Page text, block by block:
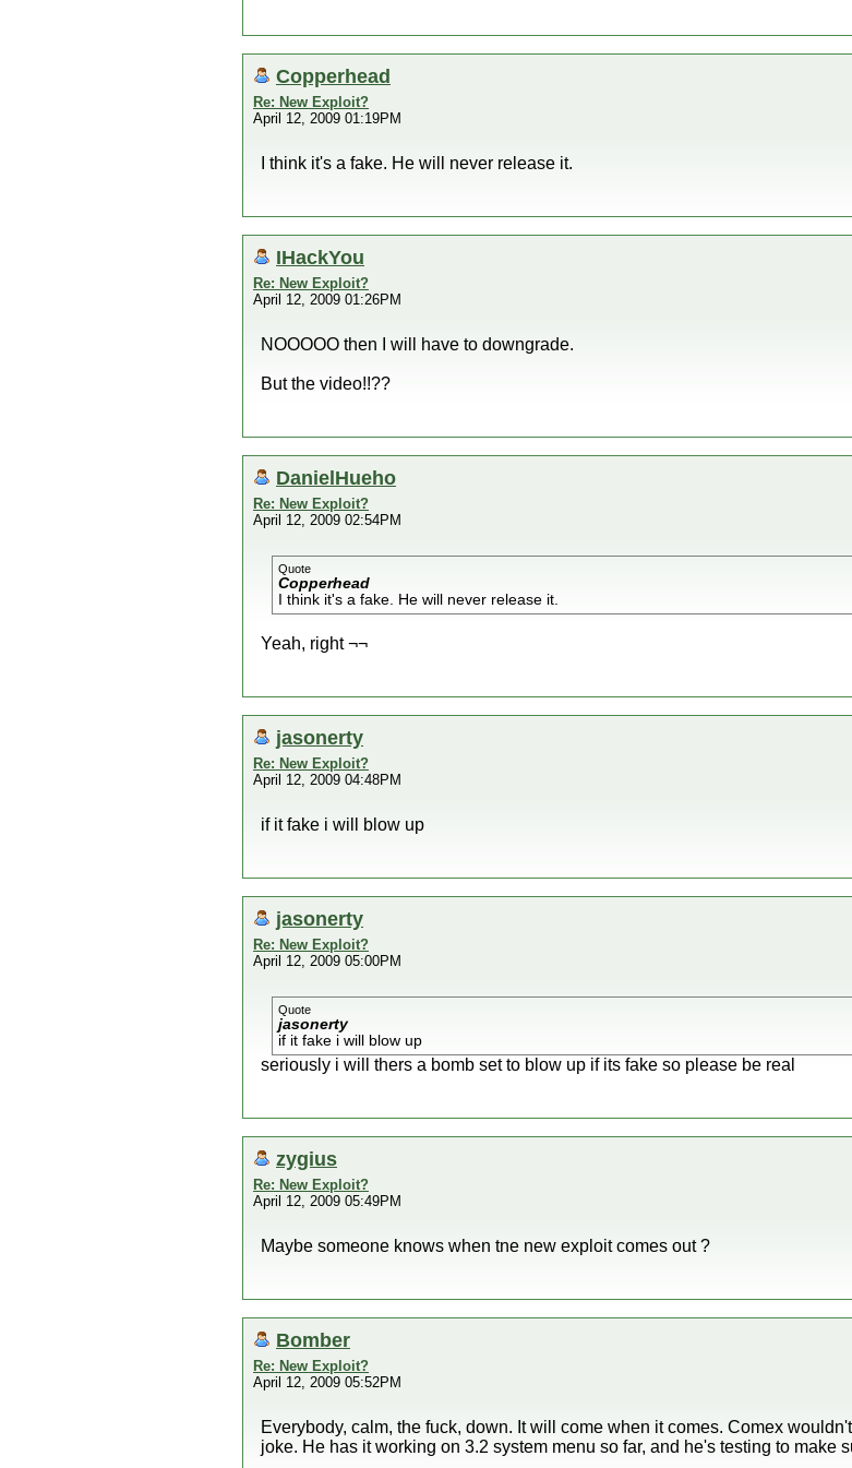
Copperhead
Re: New Exploit?
April 12, 2009 01:19PM
I think it's a fake. He will never release it.
IHackYou
Re: New Exploit?
April 12, 2009 01:26PM
NOOOOO then I will have to downgrade.
But the video!!??
DanielHueho
Re: New Exploit?
April 12, 2009 02:54PM
Quote
Copperhead
I think it's a fake. He will never release it.
Yeah, right ¬¬
jasonerty
Re: New Exploit?
April 12, 2009 04:48PM
if it fake i will blow up
jasonerty
Re: New Exploit?
April 12, 2009 05:00PM
Quote
jasonerty
if it fake i will blow up
seriously i will thers a bomb set to blow up if its fake so please be real
zygius
Re: New Exploit?
April 12, 2009 05:49PM
Maybe someone knows when tne new exploit comes out ?
Bomber
Re: New Exploit?
April 12, 2009 05:52PM
Everybody, calm, the fuck, down. It will come when it comes. Comex
joke. He has it working on 3.2 system menu so far, and he's testing to make